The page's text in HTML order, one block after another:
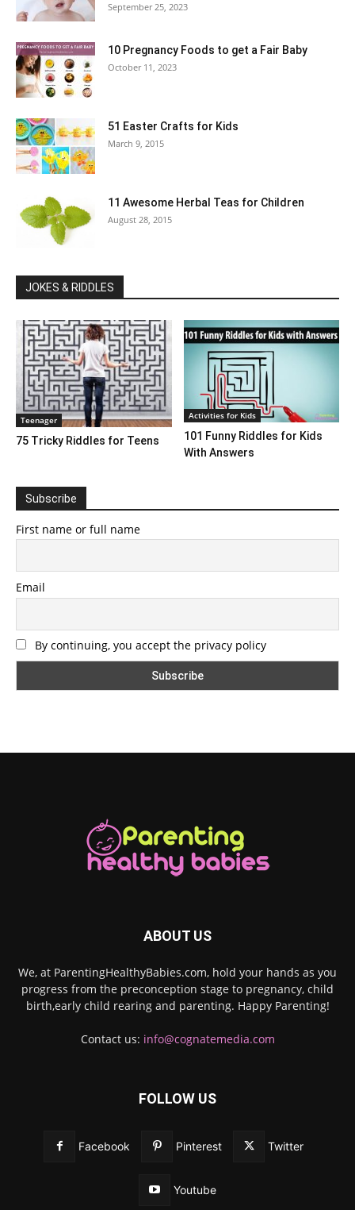
September 25, 2023
10 Pregnancy Foods to get a Fair Baby
October 11, 2023
51 Easter Crafts for Kids
March 9, 2015
11 Awesome Herbal Teas for Children
August 28, 2015
JOKES & RIDDLES
Teenager
75 Tricky Riddles for Teens
Activities for Kids
101 Funny Riddles for Kids
With Answers
Subscribe
First name or full name
Email
By continuing, you accept the privacy policy
ABOUT US
We, at ParentingHealthyBabies.com, hold your hands as you
progress from the preconception stage to pregnancy, child
birth,early child rearing and parenting. Happy Parenting!
Contact us: info@cognatemedia.com
FOLLOW US
Facebook Pinterest Twitter
Youtube